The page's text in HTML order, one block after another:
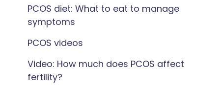
PCOS diet: What to eat to manage
symptoms
PCOS videos
Video: How much does PCOS affect
fertility?